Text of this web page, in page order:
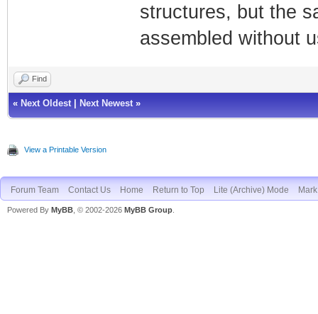
structures, but the
assembled without
Find
« Next Oldest Next Newest »
View a Printable Version
Forum Team Contact Us Home Return to Top Lite (Archive) Mode
Powered By MyBB , © 2002-2026 MyBB Group